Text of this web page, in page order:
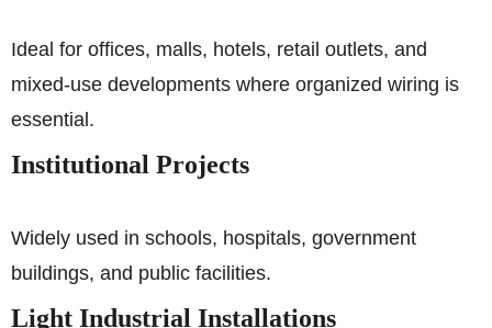
Ideal for offices, malls, hotels, retail outlets, and
mixed-use developments where organized wiring is
essential.
Institutional Projects
Widely used in schools, hospitals, government
buildings, and public facilities.
Light Industrial Installations